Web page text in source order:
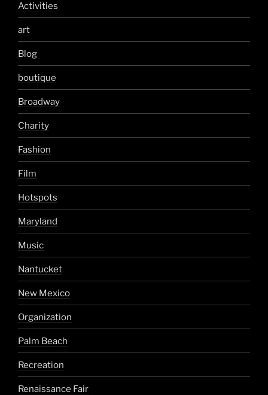
Activities
art
Blog
boutique
Broadway
Charity
Fashion
Film
Hotspots
Maryland
Music
Nantucket
New Mexico
Organization
Palm Beach
Recreation
Renaissance Fair